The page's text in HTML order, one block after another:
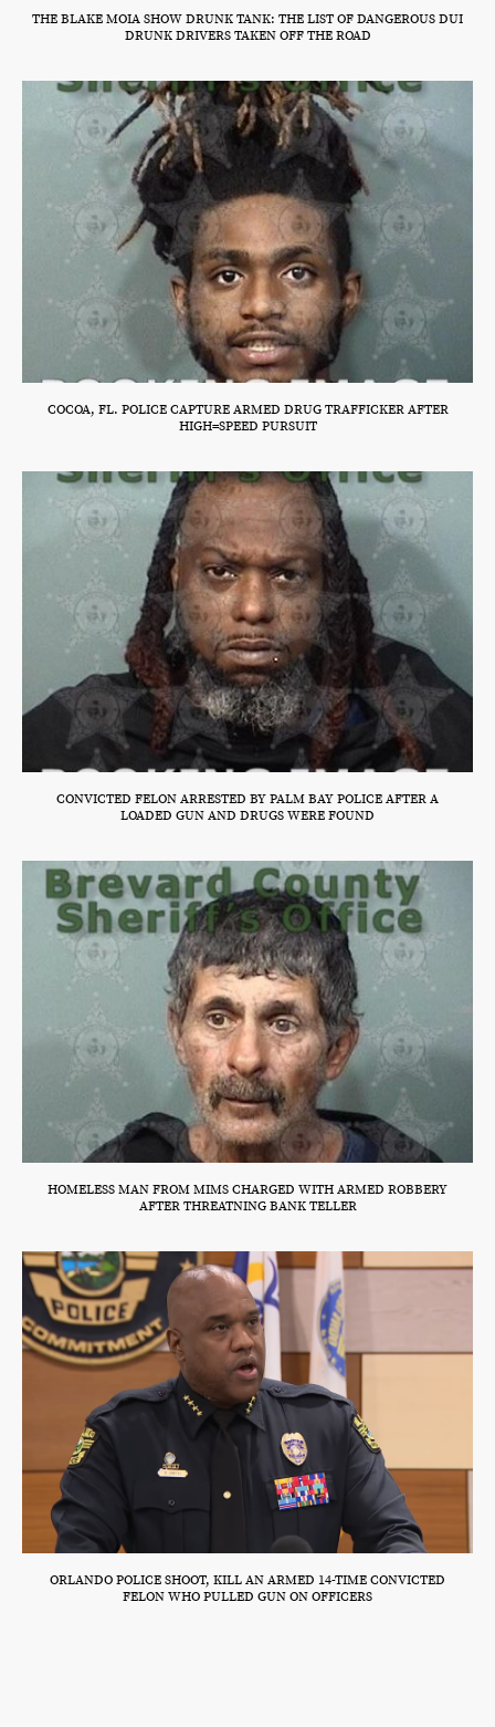
THE BLAKE MOIA SHOW DRUNK TANK: THE LIST OF DANGEROUS DUI
DRUNK DRIVERS TAKEN OFF THE ROAD
COCOA, FL. POLICE CAPTURE ARMED DRUG TRAFFICKER AFTER
HIGH=SPEED PURSUIT
CONVICTED FELON ARRESTED BY PALM BAY POLICE AFTER A
LOADED GUN AND DRUGS WERE FOUND
HOMELESS MAN FROM MIMS CHARGED WITH ARMED ROBBERY
AFTER THREATNING BANK TELLER
ORLANDO POLICE SHOOT, KILL AN ARMED 14-TIME CONVICTED
FELON WHO PULLED GUN ON OFFICERS